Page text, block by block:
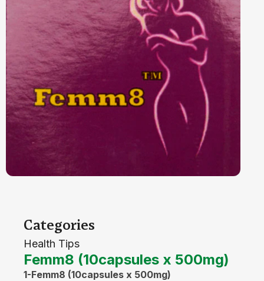
Categories
Health Tips
Femm8 (10capsules x 500mg)
1-Femm8 (10capsules x 500mg)